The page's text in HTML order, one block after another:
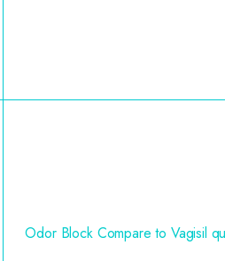
Odor Block Compare to Vagisil